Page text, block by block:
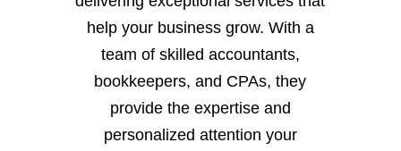
help your business grow. With a
team of skilled accountants,
bookkeepers, and CPAs, they
provide the expertise and
personalized attention your